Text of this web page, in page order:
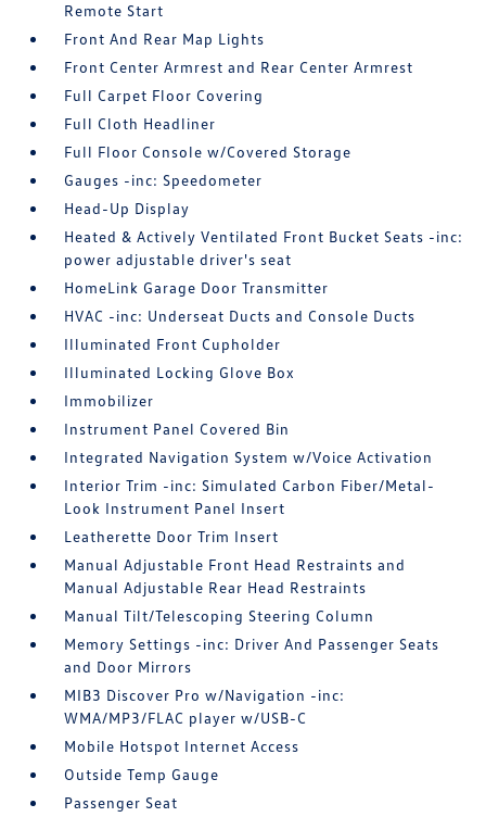
Remote Start
Front And Rear Map Lights
Front Center Armrest and Rear Center Armrest
Full Carpet Floor Covering
Full Cloth Headliner
Full Floor Console w/Covered Storage
Gauges -inc: Speedometer
Head-Up Display
Heated & Actively Ventilated Front Bucket Seats -inc:
power adjustable driver's seat
HomeLink Garage Door Transmitter
HVAC -inc: Underseat Ducts and Console Ducts
Illuminated Front Cupholder
Illuminated Locking Glove Box
Immobilizer
Instrument Panel Covered Bin
Integrated Navigation System w/Voice Activation
Interior Trim -inc: Simulated Carbon Fiber/Metal-
Look Instrument Panel Insert
Leatherette Door Trim Insert
Manual Adjustable Front Head Restraints and
Manual Adjustable Rear Head Restraints
Manual Tilt/Telescoping Steering Column
Memory Settings -inc: Driver And Passenger Seats
and Door Mirrors
MIB3 Discover Pro w/Navigation -inc:
WMA/MP3/FLAC player w/USB-C
Mobile Hotspot Internet Access
Outside Temp Gauge
Passenger Seat